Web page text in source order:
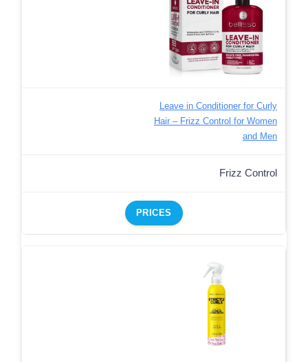
Leave in Conditioner for Curly
Hair – Frizz Control for Women
and Men
Frizz Control
PRICES